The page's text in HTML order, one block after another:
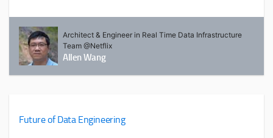
Architect & Engineer in Real Time Data Infrastructure
Team @Netflix
Allen Wang
Future of Data Engineering